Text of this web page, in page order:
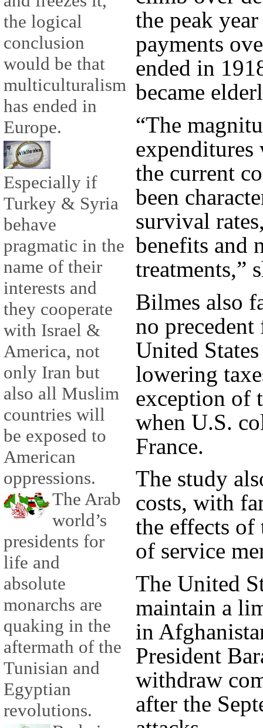
the logical
conclusion
would be that
multiculturalism
has ended in
Europe.
Especially if
Turkey & Syria
behave
pragmatic in the
name of their
interests and
they cooperate
with Israel &
America, not
only Iran but
also all Muslim
countries will
be exposed to
American
oppressions.
The Arab
world’s
presidents for
life and
absolute
monarchs are
quaking in the
aftermath of the
Tunisian and
Egyptian
revolutions.
the peak
payments
ended in
became
“The
the current
been
survival
benefits and
treatments,”
Bilmes also
no
United
lowering
exception of
when U.S.
France.
The study
costs, with
the effects of
of service
The United
maintain a
in
President
withdraw
after the